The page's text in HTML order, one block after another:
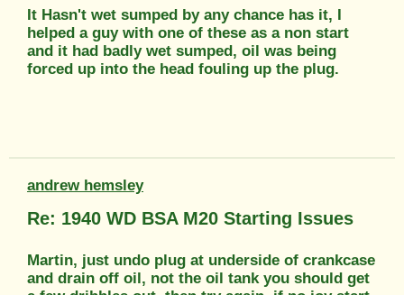
It Hasn't wet sumped by any chance has it, I
helped a guy with one of these as a non start
and it had badly wet sumped, oil was being
forced up into the head fouling up the plug.
andrew hemsley
Re: 1940 WD BSA M20 Starting Issues
Martin, just undo plug at underside of crankcase
and drain off oil, not the oil tank you should get